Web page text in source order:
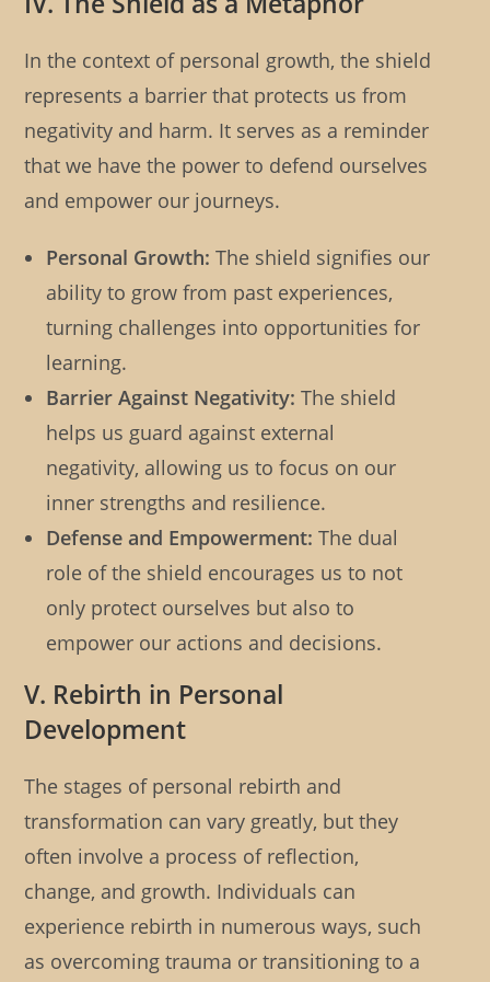
In the context of personal growth, the shield
represents a barrier that protects us from
negativity and harm. It serves as a reminder
that we have the power to defend ourselves
and empower our journeys.
Personal Growth: The shield signifies our
ability to grow from past experiences,
turning challenges into opportunities for
learning.
Barrier Against Negativity: The shield
helps us guard against external
negativity, allowing us to focus on our
inner strengths and resilience.
Defense and Empowerment: The dual
role of the shield encourages us to not
only protect ourselves but also to
empower our actions and decisions.
V. Rebirth in Personal
Development
The stages of personal rebirth and
transformation can vary greatly, but they
often involve a process of reflection,
change, and growth. Individuals can
experience rebirth in numerous ways, such
as overcoming trauma or transitioning to a